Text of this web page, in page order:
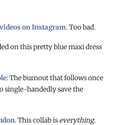
on Instagram. Too bad.
on this pretty blue maxi dress
: The burnout that follows once
single-handedly save the
. This collab is everything.